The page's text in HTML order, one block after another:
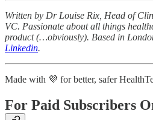
Written by Dr Louise Rix, Head of
VC. Passionate about all things
product (…obviously). Based in
Linkedin.
Made with 💜 for better, safer
For Paid Subscribers